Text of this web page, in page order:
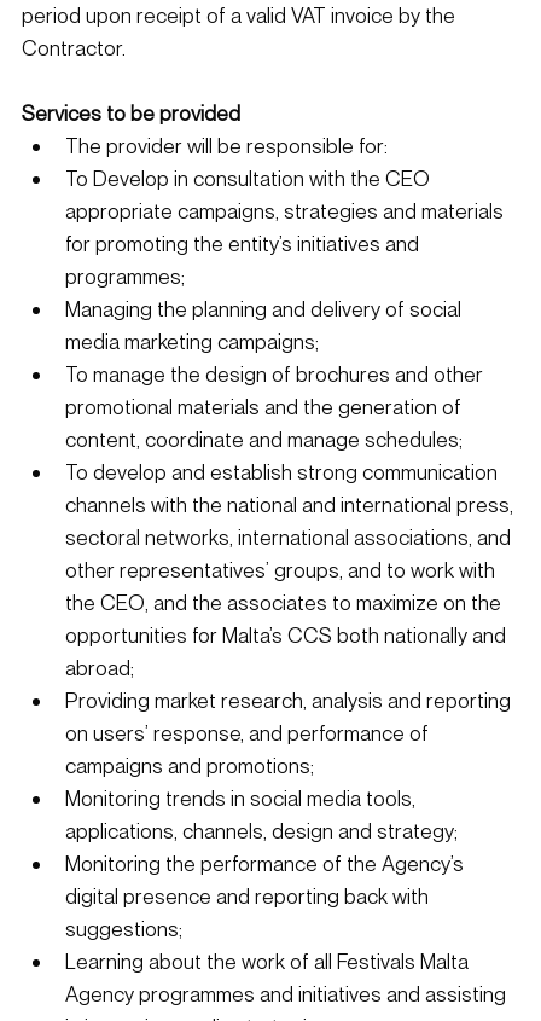
period upon receipt of a valid VAT invoice by the
Contractor.
Services to be provided
The provider will be responsible for:
To Develop in consultation with the CEO
appropriate campaigns, strategies and materials
for promoting the entity’s initiatives and
programmes;
Managing the planning and delivery of social
media marketing campaigns;
To manage the design of brochures and other
promotional materials and the generation of
content, coordinate and manage schedules;
To develop and establish strong communication
channels with the national and international press,
sectoral networks, international associations, and
other representatives’ groups, and to work with
the CEO, and the associates to maximize on the
opportunities for Malta’s CCS both nationally and
abroad;
Providing market research, analysis and reporting
on users’ response, and performance of
campaigns and promotions;
Monitoring trends in social media tools,
applications, channels, design and strategy;
Monitoring the performance of the Agency’s
digital presence and reporting back with
suggestions;
Learning about the work of all Festivals Malta
Agency programmes and initiatives and assisting